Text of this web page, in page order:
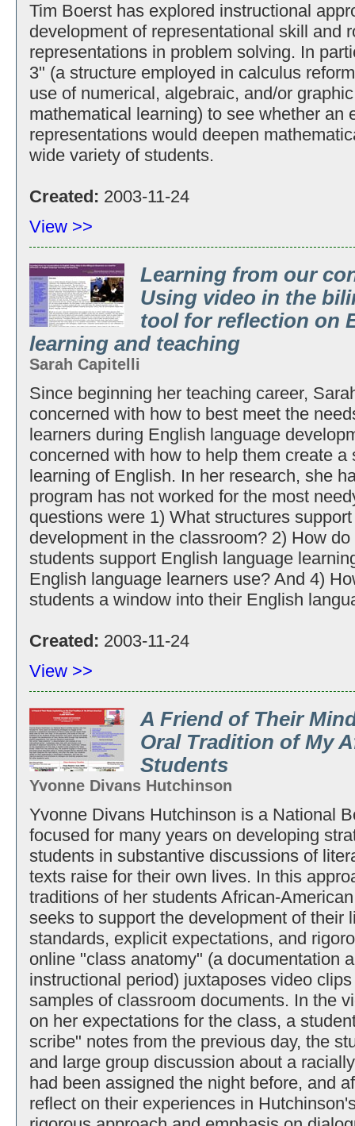
Tim Boerst has explored instructional
development of representational skill and
representations in problem solving. In
3" (a structure employed in calculus
use of numerical, algebraic, and/or
mathematical learning) to see whether an
representations would deepen
wide variety of students.
Created: 2003-11-24
View >>
Learning from our
Using video in the
tool for reflection on
learning and teaching
Sarah Capitelli
Since beginning her teaching career,
concerned with how to best meet the
learners during English language
concerned with how to help them create
learning of English. In her research, she
program has not worked for the most
questions were 1) What structures
development in the classroom? 2) How
students support English language
English language learners use? And 4)
students a window into their English
Created: 2003-11-24
View >>
A Friend of Their
Oral Tradition of My
Students
Yvonne Divans Hutchinson
Yvonne Divans Hutchinson is a National
focused for many years on developing
students in substantive discussions of
texts raise for their own lives. In this
traditions of her students African-
seeks to support the development of their
standards, explicit expectations, and
online "class anatomy" (a documentation
instructional period) juxtaposes video
samples of classroom documents. In the
on her expectations for the class, a
scribe" notes from the previous day, the
and large group discussion about a
had been assigned the night before, and
reflect on their experiences in